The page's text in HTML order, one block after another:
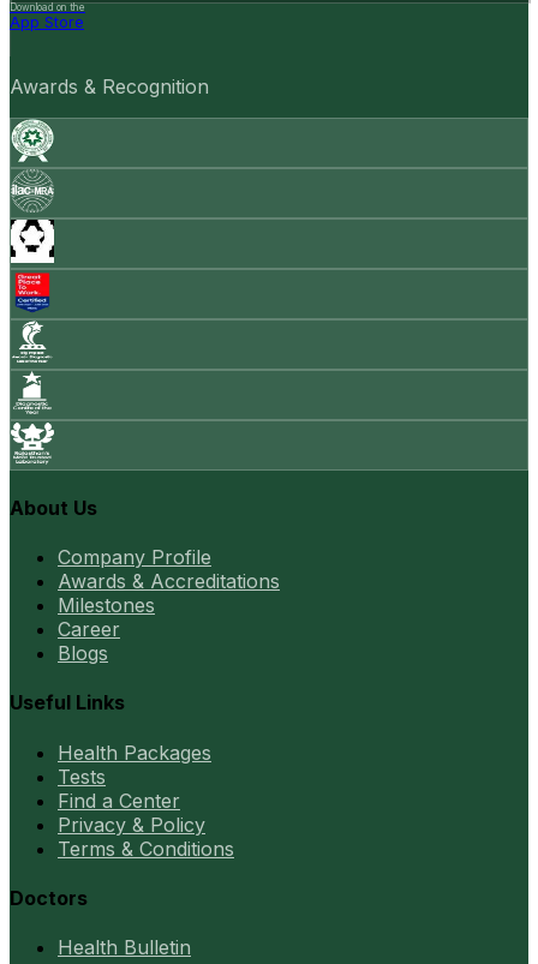
Download on the
App Store
Awards & Recognition
About Us
Company Profile
Awards & Accreditations
Milestones
Career
Blogs
Useful Links
Health Packages
Tests
Find a Center
Privacy & Policy
Terms & Conditions
Doctors
Health Bulletin